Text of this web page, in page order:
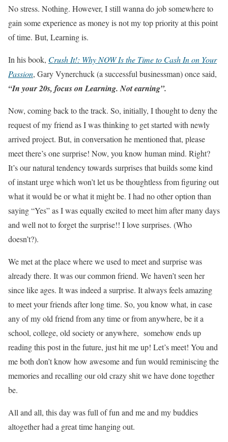
No stress. Nothing. However, I still wanna do job somewhere to
gain some experience as money is not my top priority at this point
of time. But, Learning is.
In his book, Crush It!: Why NOW Is the Time to Cash In on Your
Passion, Gary Vynerchuck (a successful businessman) once said,
“In your 20s, focus on Learning. Not earning”.
Now, coming back to the track. So, initially, I thought to deny the
request of my friend as I was thinking to get started with newly
arrived project. But, in conversation he mentioned that, please
meet there’s one surprise! Now, you know human mind. Right?
It’s our natural tendency towards surprises that builds some kind
of instant urge which won’t let us be thoughtless from figuring out
what it would be or what it might be. I had no other option than
saying “Yes” as I was equally excited to meet him after many days
and well not to forget the surprise!! I love surprises. (Who
doesn’t?).
We met at the place where we used to meet and surprise was
already there. It was our common friend. We haven’t seen her
since like ages. It was indeed a surprise. It always feels amazing
to meet your friends after long time. So, you know what, in case
any of my old friend from any time or from anywhere, be it a
school, college, old society or anywhere, somehow ends up
reading this post in the future, just hit me up! Let’s meet! You and
me both don’t know how awesome and fun would reminiscing the
memories and recalling our old crazy shit we have done together
be.
All and all, this day was full of fun and me and my buddies
altogether had a great time hanging out.